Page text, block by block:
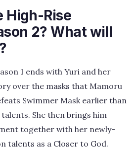
High-Rise
2? What will
1 ends with Yuri and her
over the masks that Mamoru
Swimmer Mask earlier than
talents. She then brings him
together with her newly-
talents as a Closer to God.